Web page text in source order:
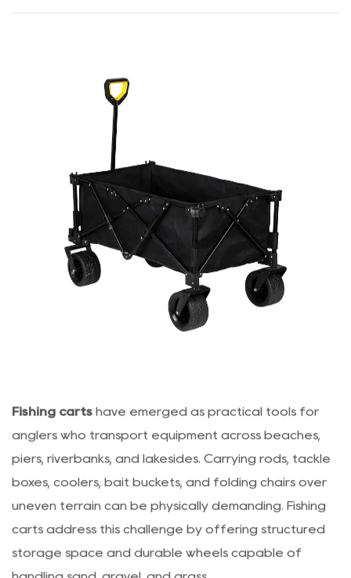
Fishing carts have emerged as practical tools for
anglers who transport equipment across beaches,
piers, riverbanks, and lakesides. Carrying rods, tackle
boxes, coolers, bait buckets, and folding chairs over
uneven terrain can be physically demanding. Fishing
carts address this challenge by offering structured